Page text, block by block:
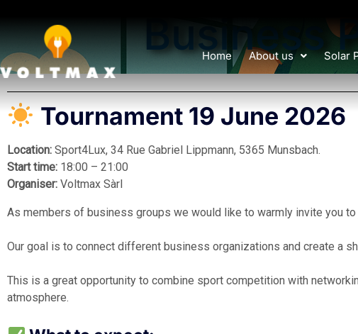
Home About us Solar
Business
Tournament 19 June 2026
Location: Sport4Lux, 34 Rue Gabriel Lippmann, 5365 Munsbach.
Start time: 18:00 – 21:00
Organiser: Voltmax Sàrl
As members of business groups we would like to warmly invite you
Our goal is to connect different business organizations and create a
This is a great opportunity to combine sport competition with
atmosphere.